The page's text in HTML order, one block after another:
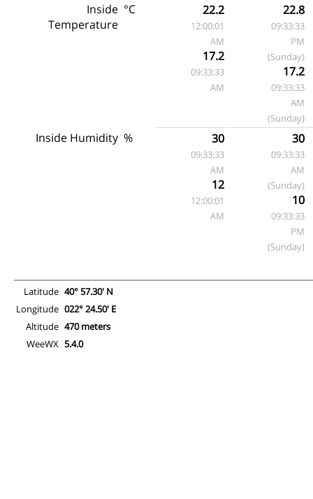
Inside
Temperature
°C 22.2
12:00:01
AM
17.2
09:33:33
AM
22.8
09:33:33
PM
(Sunday)
17.2
09:33:33
AM
(Sunday)
Inside Humidity % 30
09:33:33
AM
12
12:00:01
AM
30
09:33:33
AM
(Sunday)
10
09:33:33
PM
(Sunday)
Latitude 40° 57.30' N
Longitude 022° 24.50' E
Altitude 470 meters
WeeWX 5.4.0